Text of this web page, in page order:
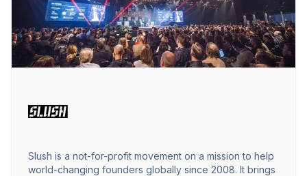
Slush is a not-for-profit movement on a mission to help
world-changing founders globally since 2008. It brings